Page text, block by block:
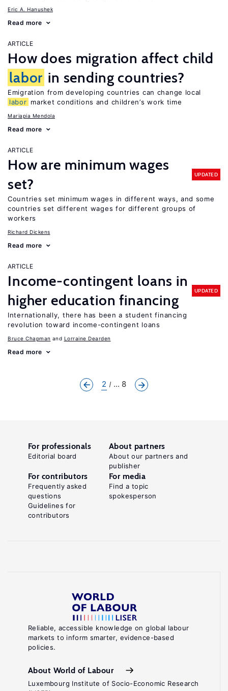
Eric A. Hanushek
Read more
ARTICLE
How does migration affect child
labor in sending countries?
Emigration from developing countries can change local
labor market conditions and children’s work time
Mariapia Mendola
Read more
ARTICLE
How are minimum wages
set?
UPDATED
Countries set minimum wages in different ways, and some
countries set different wages for different groups of
workers
Richard Dickens
Read more
ARTICLE
Income-contingent loans in
higher education financing
UPDATED
Internationally, there has been a student financing
revolution toward income-contingent loans
Bruce Chapman Lorraine Dearden
Read more
2 ... 8
Reliable, accessible knowledge on global labour
markets to inform smarter, evidence-based
policies.
About World of Labour
Luxembourg Institute of Socio-Economic Research
For professionals
Editorial board
About partners
About our partners and
publisher
For contributors
Frequently asked
questions
Guidelines for
contributors
For media
Find a topic
spokesperson